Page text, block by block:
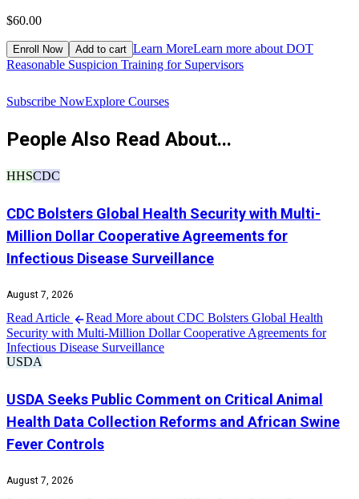
$60.00
Enroll Now Add to cart Learn MoreLearn more about DOT
Reasonable Suspicion Training for Supervisors
Subscribe NowExplore Courses
People Also Read About...
HHSCDC
CDC Bolsters Global Health Security with Multi-
Million Dollar Cooperative Agreements for
Infectious Disease Surveillance
August 7, 2026
Read Article
Read More about CDC Bolsters Global Health
Security with Multi-Million Dollar Cooperative Agreements for
Infectious Disease Surveillance
USDA
USDA Seeks Public Comment on Critical Animal
Health Data Collection Reforms and African Swine
Fever Controls
August 7, 2026